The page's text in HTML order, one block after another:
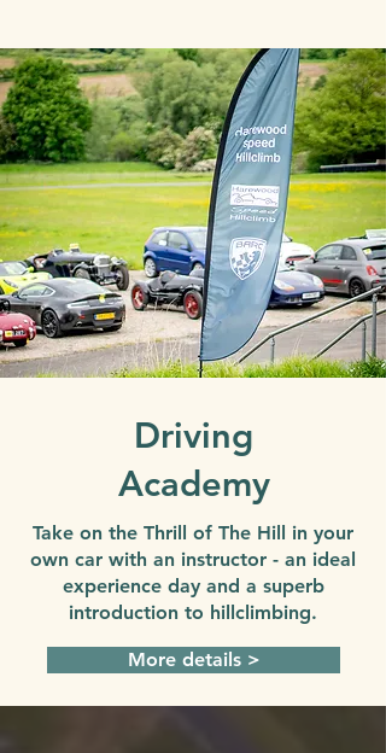
Driving
Academy
Take on the Thrill of The Hill in your
own car with an instructor - an ideal
experience day and a superb
introduction to hillclimbing.
More details >